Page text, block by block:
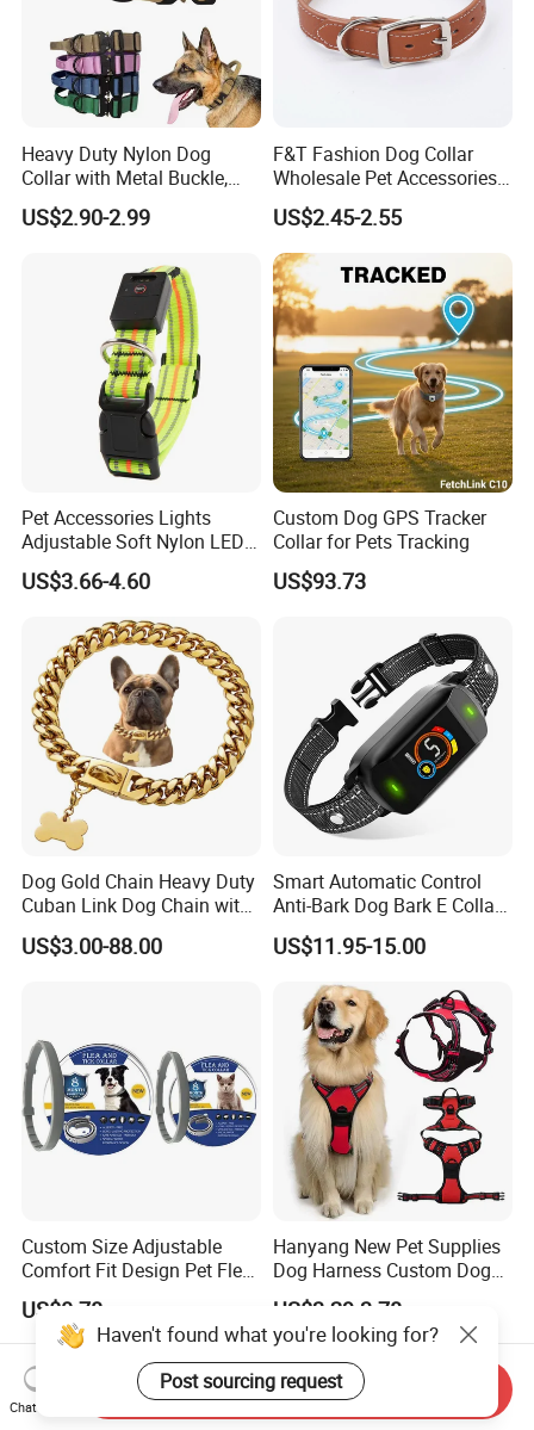
Renesmee Tang
Heavy Duty Nylon Dog
Collar with Metal Buckle,
Reflective & Custom Logo
(Pet Supplies)
US$2.90-2.99
F&T Fashion Dog Collar
Wholesale Pet Accessories
Color Options Custom
Leather Pet Collar
US$2.45-2.55
Pet Accessories Lights
Adjustable Soft Nylon LED
Dog Collar Waterproof Pet
Collar
US$3.66-4.60
Custom Dog GPS Tracker
Collar for Pets Tracking
US$93.73
Dog Gold Chain Heavy Duty
Cuban Link Dog Chain with
Metal Buckle
US$3.00-88.00
Smart Automatic Control
Anti-Bark Dog Bark E Collar
USB Rechargeable
Waterproof LED Stop
Barking Dog Training Shock
Collar
US$11.95-15.00
Custom Size Adjustable
Comfort Fit Design Pet Flea
Collar
US$0.78
Hanyang New Pet Supplies
Dog Harness Custom Dog
Harness Neoprene
Reversible Designer Dog
Harness
US$3.29-3.78
Haven't found what you're looking for?
Post sourcing request
Chat Now
Send Inquiry